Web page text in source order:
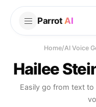
Parrot AI
Home/AI Voice
Hailee
Easily go from text